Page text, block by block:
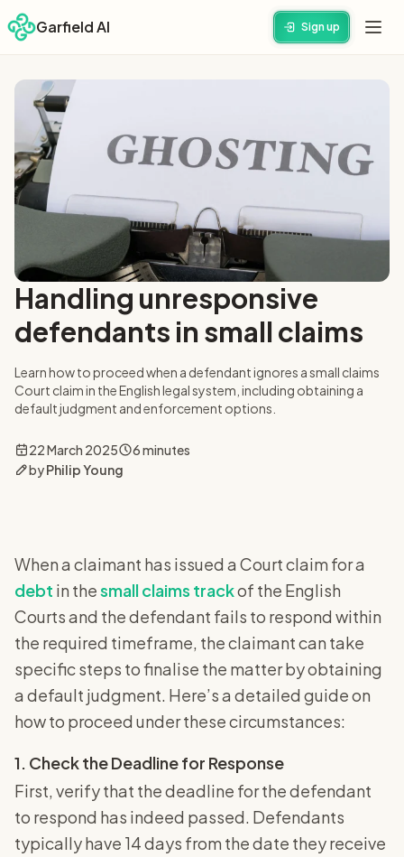
Garfield AI Sign up
Handling unresponsive
defendants in small claims
Learn how to proceed when a defendant ignores a small claims
Court claim in the English legal system, including obtaining a
default judgment and enforcement options.
22 March 2025
6 minutes
byPhilip Young
When a claimant has issued a Court claim for a
debt in thesmall claims trackof the English
Courts and the defendant fails to respond within
the required timeframe, the claimant can take
specific steps to finalise the matter by obtaining
a default judgment. Here’s a detailed guide on
how to proceed under these circumstances:
1. Check the Deadline for Response
First, verify that the deadline for the defendant
to respond has indeed passed. Defendants
typically have 14 days from the date they receive